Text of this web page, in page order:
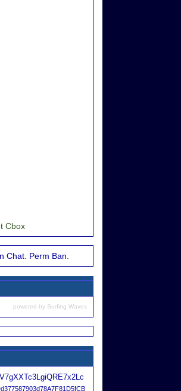
Cbox
Chat. Perm Ban.
powered by Surfing Waves